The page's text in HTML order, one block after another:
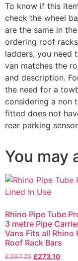
To know if this
check the wheel
are the same in
ordering roof
ladders, you need
van matches the
and description.
the need for a
considering a non
fitted does not
rear parking
You may
Rhino Pipe Tube
3 metre Pipe
Vans Fits all Rhino
Roof Rack Bars
£397.25 £273.10